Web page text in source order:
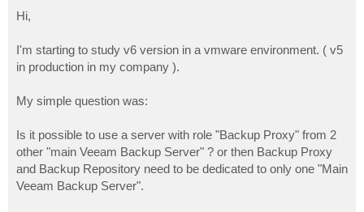
s
t
Hi,
I'm starting to study v6 version in a vmware environment. ( v5
in production in my company ).
My simple question was:
Is it possible to use a server with role "Backup Proxy" from 2
other "main Veeam Backup Server" ? or then Backup Proxy
and Backup Repository need to be dedicated to only one "Main
Veeam Backup Server".